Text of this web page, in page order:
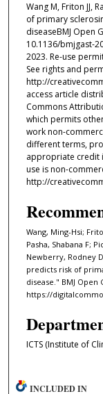
Wang M, Friton JJ,
of primary
diseaseBMJ Open
10.1136/bmjgast-
2023. Re-use
See rights and
http://
access article
Commons
which permits
work non-
different terms,
appropriate credit
use is non-
http://
Wang, Ming-Hsi;
Pasha, Shabana F;
Newberry, Rodney
predicts risk of
disease." BMJ Open
https://
ICTS (Institute of
INCLUDED IN